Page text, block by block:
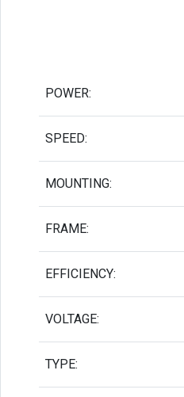
POWER:
SPEED:
MOUNTING:
FRAME:
EFFICIENCY:
VOLTAGE:
TYPE: